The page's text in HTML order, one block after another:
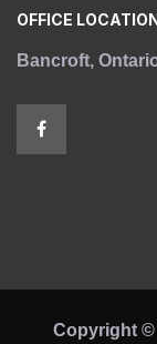
OFFICE
Bancroft,
Copyright ©